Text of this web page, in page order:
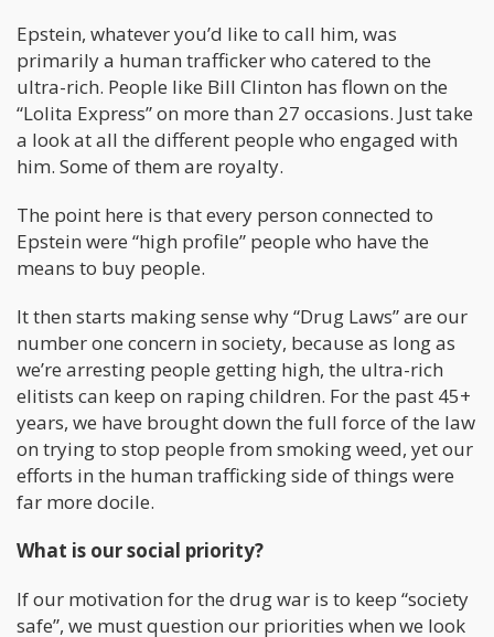
Epstein, whatever you’d like to call him, was
primarily a human trafficker who catered to the
ultra-rich. People like Bill Clinton has flown on the
“Lolita Express” on more than 27 occasions. Just take
a look at all the different people who engaged with
him. Some of them are royalty.
The point here is that every person connected to
Epstein were “high profile” people who have the
means to buy people.
It then starts making sense why “Drug Laws” are our
number one concern in society, because as long as
we’re arresting people getting high, the ultra-rich
elitists can keep on raping children. For the past 45+
years, we have brought down the full force of the law
on trying to stop people from smoking weed, yet our
efforts in the human trafficking side of things were
far more docile.
What is our social priority?
If our motivation for the drug war is to keep “society
safe”, we must question our priorities when we look